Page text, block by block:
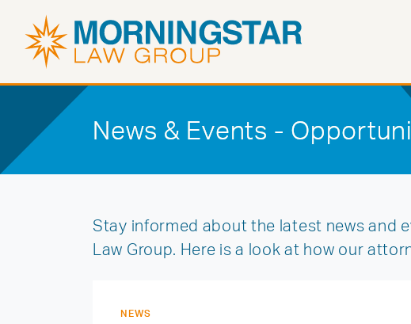
News & Events -
Stay informed about the latest news and
Law Group. Here is a look at how our
NEWS